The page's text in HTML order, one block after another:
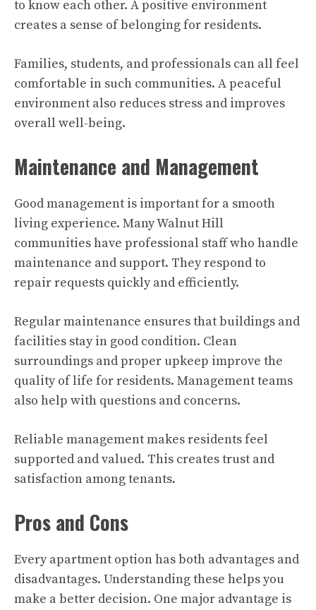
to know each other. A positive environment
creates a sense of belonging for residents.
Families, students, and professionals can all feel
comfortable in such communities. A peaceful
environment also reduces stress and improves
overall well-being.
Maintenance and Management
Good management is important for a smooth
living experience. Many Walnut Hill
communities have professional staff who handle
maintenance and support. They respond to
repair requests quickly and efficiently.
Regular maintenance ensures that buildings and
facilities stay in good condition. Clean
surroundings and proper upkeep improve the
quality of life for residents. Management teams
also help with questions and concerns.
Reliable management makes residents feel
supported and valued. This creates trust and
satisfaction among tenants.
Pros and Cons
Every apartment option has both advantages and
disadvantages. Understanding these helps you
make a better decision. One major advantage is